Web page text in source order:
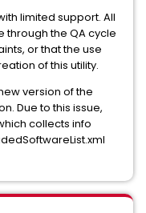
limited support. All
through the QA cycle
or that the use
of this utility.
version of the
Due to this issue,
collects info